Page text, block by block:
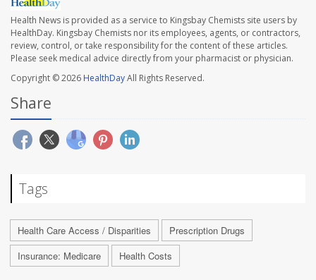
Health News is provided as a service to Kingsbay Chemists site users by
HealthDay. Kingsbay Chemists nor its employees, agents, or contractors,
review, control, or take responsibility for the content of these articles.
Please seek medical advice directly from your pharmacist or physician.
Copyright © 2026 HealthDayAll Rights Reserved.
Share
Tags
Health Care Access / Disparities
Prescription Drugs
Insurance: Medicare
Health Costs